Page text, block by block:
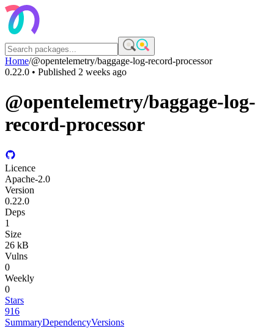
Home/@opentelemetry/baggage-log-record-processor
0.22.0 • Published 2 weeks ago
@opentelemetry/baggage-log-
record-processor
Licence
Apache-2.0
Version
0.22.0
Deps
1
Size
26 kB
Vulns
0
Weekly
0
Stars
916
SummaryDependencyVersions